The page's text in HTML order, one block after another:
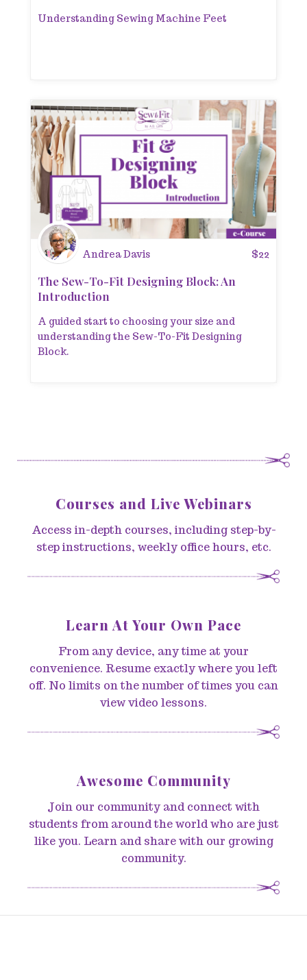
Understanding Sewing Machine Feet
Andrea Davis $22
The Sew-To-Fit Designing Block: An
Introduction
A guided start to choosing your size and
understanding the Sew-To-Fit Designing
Block.
Courses and Live Webinars
Access in-depth courses, including step-by-
step instructions, weekly office hours, etc.
Learn At Your Own Pace
From any device, any time at your
convenience. Resume exactly where you left
off. No limits on the number of times you can
view video lessons.
Awesome Community
Join our community and connect with
students from around the world who are just
like you. Learn and share with our growing
community.